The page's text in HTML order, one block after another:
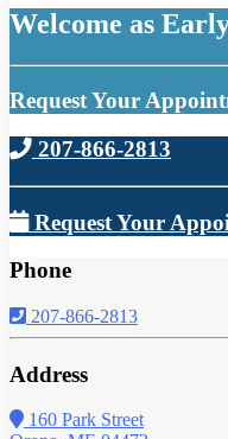
Welcome as
Request Your
207-866-2813
Request Your
Phone
207-866-2813
Address
160 Park Street